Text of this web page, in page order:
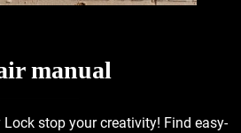
manual
Lock stop your creativity! Find easy-